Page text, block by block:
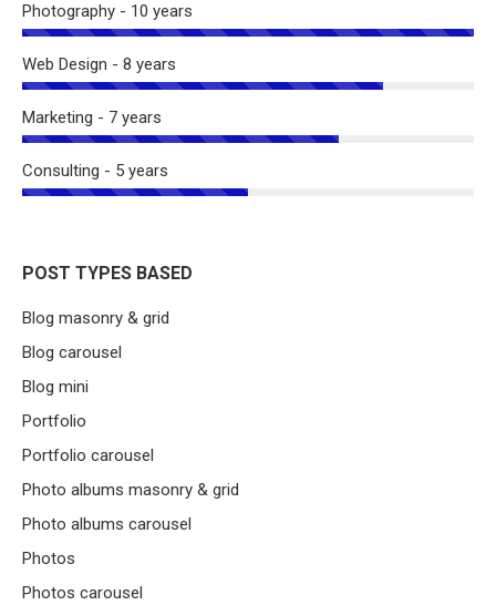
Photography - 10 years
Web Design - 8 years
Marketing - 7 years
Consulting - 5 years
POST TYPES BASED
Blog masonry & grid
Blog carousel
Blog mini
Portfolio
Portfolio carousel
Photo albums masonry & grid
Photo albums carousel
Photos
Photos carousel